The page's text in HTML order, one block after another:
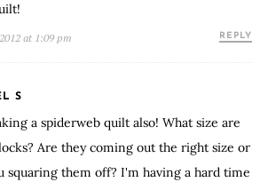
at 1:09 pm REPLY
S
a spiderweb quilt also! What size are
Are they coming out the right size or
squaring them off? I'm having a hard time